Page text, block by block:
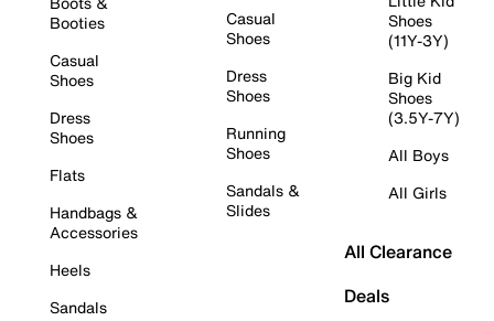
Booties
Casual
Shoes
Dress
Shoes
Flats
Handbags &
Accessories
Heels
Sandals
Casual
Shoes
Dress
Shoes
Running
Shoes
Sandals &
Slides
Shoes
(11Y-3Y)
Big Kid
Shoes
(3.5Y-7Y)
All Boys
All Girls
All Clearance
Deals